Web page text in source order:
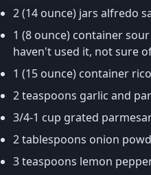
2 (14 ounce) jars alfredo
1 (8 ounce) container
haven't used it, not sure
1 (15 ounce) container
2 teaspoons garlic and
3/4-1 cup grated
2 tablespoons onion
3 teaspoons lemon